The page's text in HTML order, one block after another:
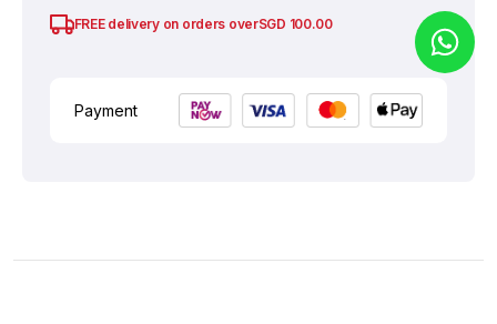
FREE delivery on orders overSGD 100.00
Payment